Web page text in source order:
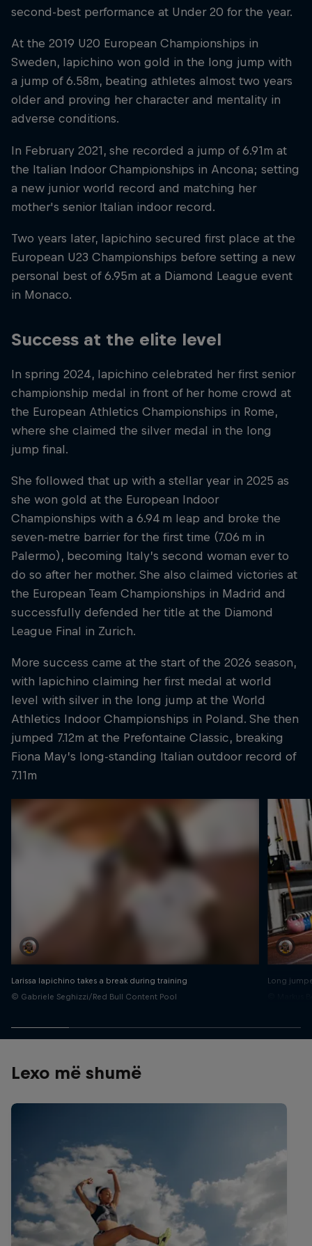
second-best performance at Under 20 for the year.
At the 2019 U20 European Championships in
Sweden, Iapichino won gold in the long jump with
a jump of 6.58m, beating athletes almost two years
older and proving her character and mentality in
adverse conditions.
In February 2021, she recorded a jump of 6.91m at
the Italian Indoor Championships in Ancona; setting
a new junior world record and matching her
mother's senior Italian indoor record.
Two years later, Iapichino secured first place at the
European U23 Championships before setting a new
personal best of 6.95m at a Diamond League event
in Monaco.
Success at the elite level
In spring 2024, Iapichino celebrated her first senior
championship medal in front of her home crowd at
the European Athletics Championships in Rome,
where she claimed the silver medal in the long
jump final.
She followed that up with a stellar year in 2025 as
she won gold at the European Indoor
Championships with a 6.94 m leap and broke the
seven-metre barrier for the first time (7.06 m in
Palermo), becoming Italy’s second woman ever to
do so after her mother. She also claimed victories at
the European Team Championships in Madrid and
successfully defended her title at the Diamond
League Final in Zurich.
More success came at the start of the 2026 season,
with Iapichino claiming her first medal at world
level with silver in the long jump at the World
Athletics Indoor Championships in Poland. She then
jumped 7.12m at the Prefontaine Classic, breaking
Fiona May’s long-standing Italian outdoor record of
7.11m
Larissa Iapichino takes a break during training
© Gabriele Seghizzi/Red Bull Content Pool
Long
Lexo më shumë